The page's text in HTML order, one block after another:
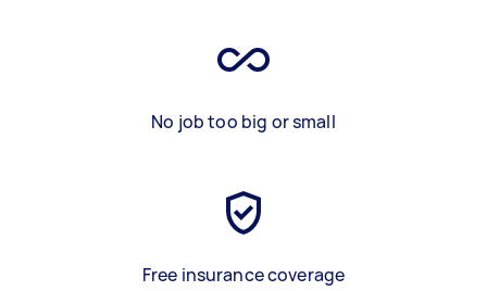
No job too big or small
Free insurance coverage